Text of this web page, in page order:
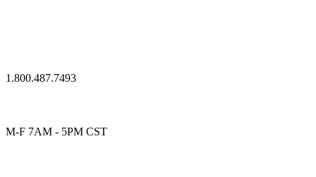
1.800.487.7493
M-F 7AM - 5PM CST